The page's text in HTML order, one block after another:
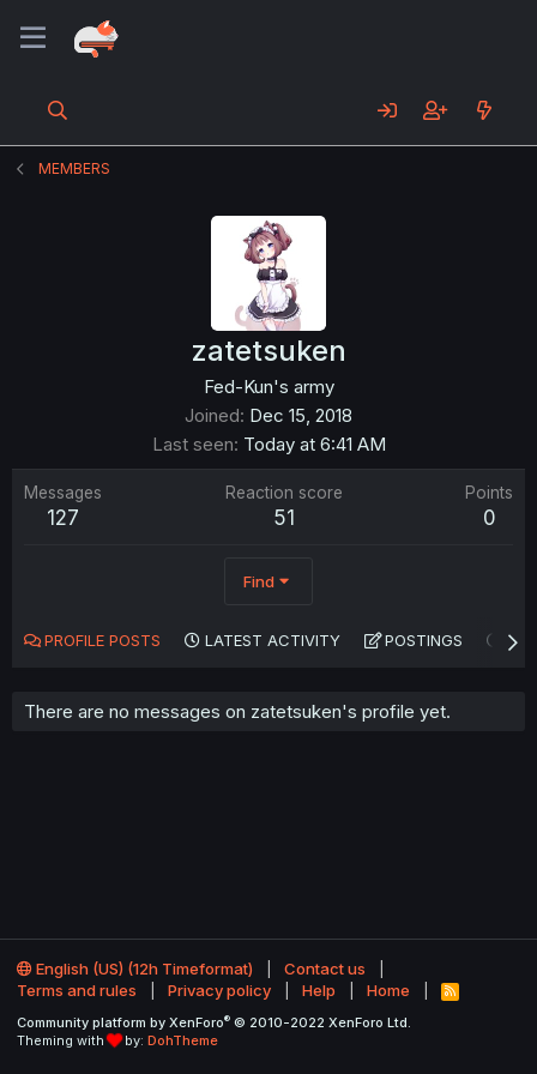
MEMBERS
zatetsuken
Fed-Kun's army
Joined Dec 15, 2018
Last seen Today at 6:41 AM
Messages
127
Reaction score
51
Points
0
Find
PROFILE POSTS LATEST ACTIVITY POSTINGS
There are no messages on zatetsuken's profile yet.
English (US) (12h Timeformat)
Contact us
Terms and rules
Privacy policy Help Home
R
S
Community platform by XenForo® © 2010-2022 XenForo Ltd.
Theming with
by: DohTheme